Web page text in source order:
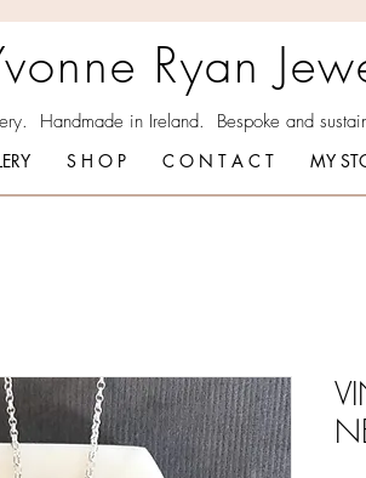
Ryan
Handmade in Ireland. Bespoke and
S H O P C O N T A C T MY